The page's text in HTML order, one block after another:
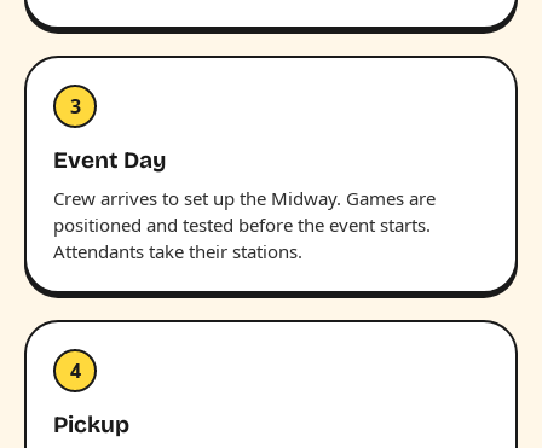
3
Event Day
Crew arrives to set up the Midway. Games are
positioned and tested before the event starts.
Attendants take their stations.
4
Pickup